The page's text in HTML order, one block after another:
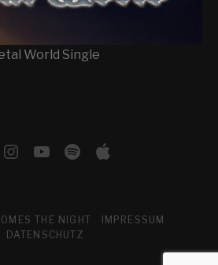
World Single
PROFILES
Facebook
Instagram
YouTubeSpotify
THE NIGHT
IMPRESSUM
DATENSCHUTZ